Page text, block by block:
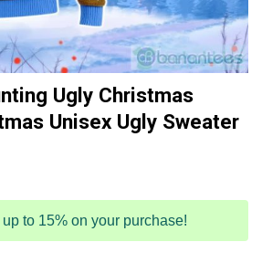
Ugly Christmas
Unisex Ugly Sweater
to 15% on your purchase!